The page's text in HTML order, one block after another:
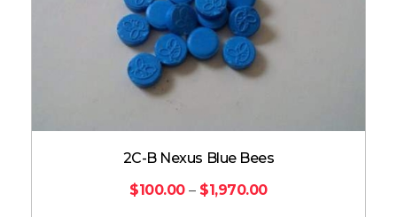
2C-B Nexus Blue Bees
$100.00 – $1,970.00